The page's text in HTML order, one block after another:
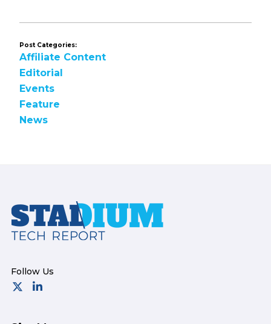
Post Categories:
Affiliate Content
Editorial
Events
Feature
News
Footer